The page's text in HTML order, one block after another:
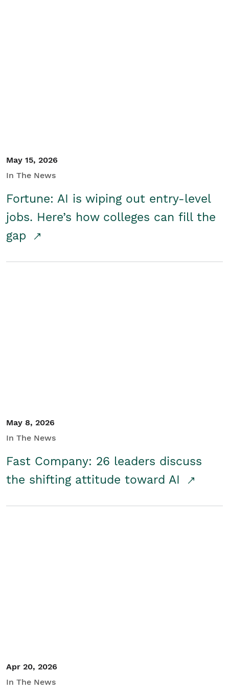
May 15, 2026
In The News
Fortune: AI is wiping out entry-level
jobs. Here’s how colleges can fill the
gap
May 8, 2026
In The News
Fast Company: 26 leaders discuss
the shifting attitude toward AI
Apr 20, 2026
In The News